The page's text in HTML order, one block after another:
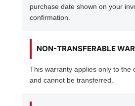
purchase date shown on your
confirmation.
NON-TRANSFERABLE
This warranty applies only to the
and cannot be transferred.